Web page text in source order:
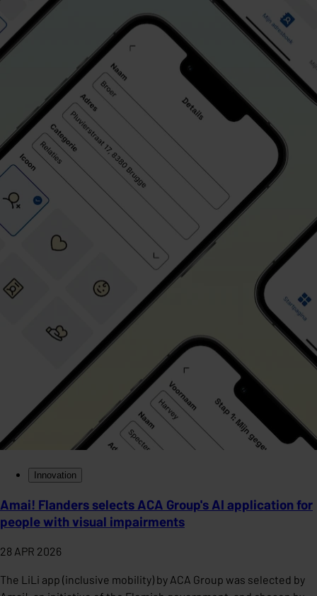
Innovation
Amai! Flanders selects ACA Group's AI application for
people with visual impairments
28 APR 2026
The LiLi app (inclusive mobility) by ACA Group was selected by